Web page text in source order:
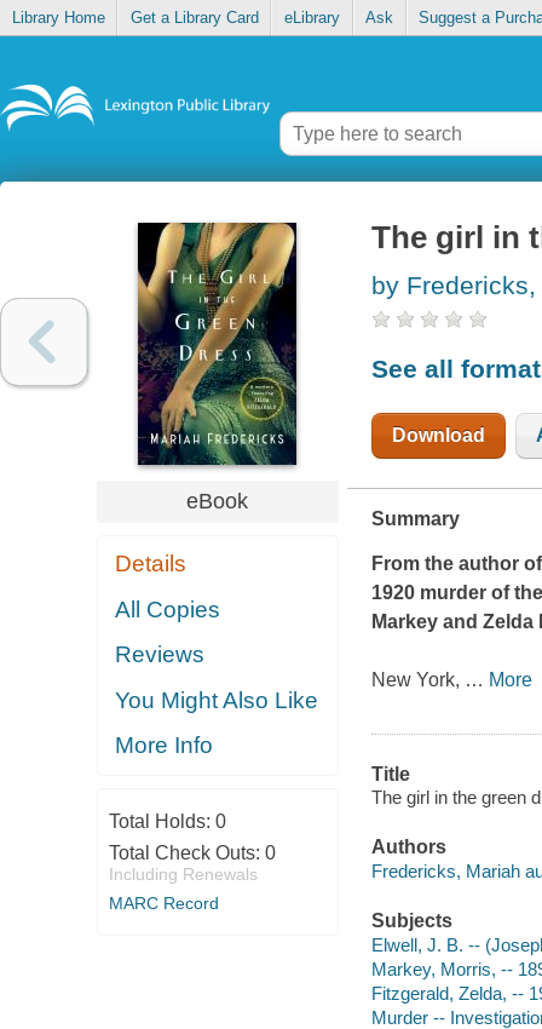
Library Home Get a Library Card eLibrary Ask Suggest a
eBook
Details
All Copies
Reviews
You Might Also Like
More Info
Total Holds: 0
Total Check Outs: 0
Including Renewals
MARC Record
The girl in
by
See all
Download
Summary
From the author
1920 murder of
Markey and Zelda
New York, … More
Title
The girl in the green
Authors
Fredericks, Mariah
Subjects
Elwell, J. B. --
Markey, Morris, --
Fitzgerald, Zelda, --
Murder --